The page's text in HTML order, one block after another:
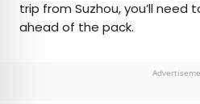
trip from Suzhou, you’ll
ahead of the pack.